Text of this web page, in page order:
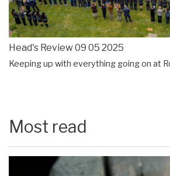
Head's Review 09 05 2025
Keeping up with everything going on at
Most read